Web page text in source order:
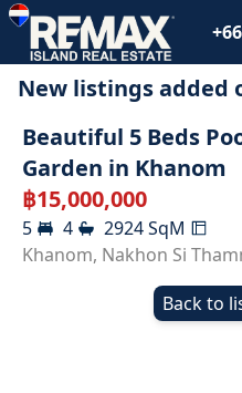
New listings added
Beautiful 5 Beds
Garden in Khanom
฿15,000,000
5 4 2924SqM
Khanom, Nakhon Si
Back to